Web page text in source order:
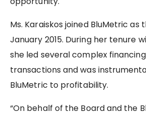
Ms. Karaiskos joined BluMetric as
January 2015. During her tenure
she led several complex
transactions and was
BluMetric to profitability.
“On behalf of the Board and the